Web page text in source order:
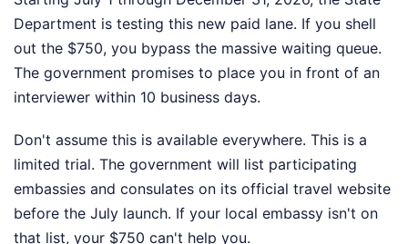
Department is testing this new paid lane. If you shell
out the $750, you bypass the massive waiting queue.
The government promises to place you in front of an
interviewer within 10 business days.
Don't assume this is available everywhere. This is a
limited trial. The government will list participating
embassies and consulates on its official travel website
before the July launch. If your local embassy isn't on
that list, your $750 can't help you.